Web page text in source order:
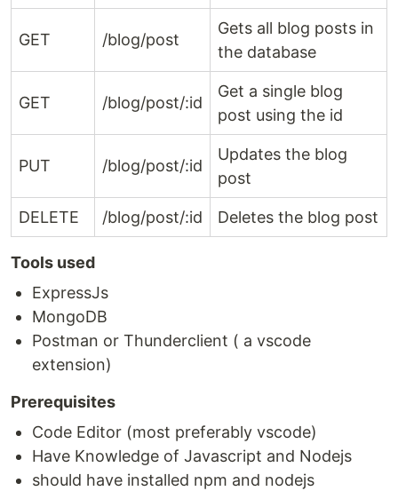
GET /blog/post
Gets all blog posts in
the database
GET /blog/post/:id
Get a single blog
post using the id
PUT /blog/post/:id
Updates the blog
post
DELETE /blog/post/:id Deletes the blog post
Tools used
ExpressJs
MongoDB
Postman or Thunderclient ( a vscode
extension)
Prerequisites
Code Editor (most preferably vscode)
Have Knowledge of Javascript and Nodejs
should have installed npm and nodejs